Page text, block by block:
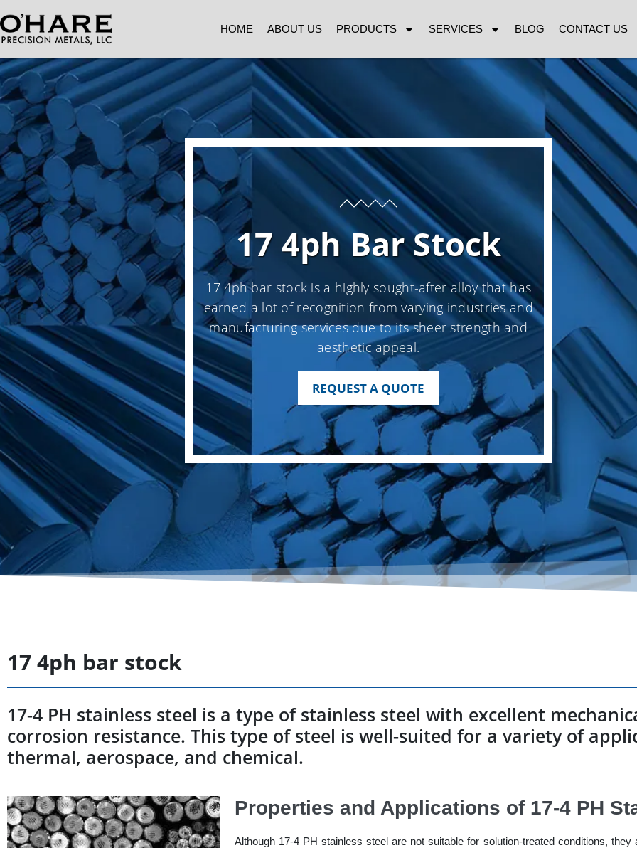
HOME ABOUT US PRODUCTS SERVICES BLOG CONTACT US
17 4ph Bar Stock
17 4ph bar stock is a highly sought-after alloy that has
earned a lot of recognition from varying industries and
manufacturing services due to its sheer strength and
aesthetic appeal.
REQUEST A QUOTE
17 4ph bar stock
17-4 PH stainless steel is a type of stainless steel with excellent
corrosion resistance. This type of steel is well-suited for a variety of
thermal, aerospace, and chemical.
Properties and Applications of 17-4 PH
Although 17-4 PH stainless steel are not suitable for solution-treated conditions,